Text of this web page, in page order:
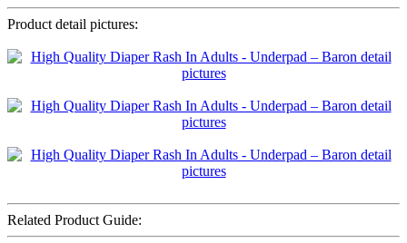
Product detail pictures:
Related Product Guide: